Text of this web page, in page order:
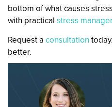
bottom of what causes
with practical stress
Request a consultation
better.